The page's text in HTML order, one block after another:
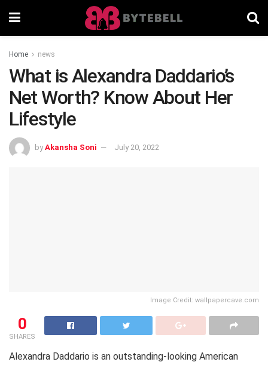
Home news
What is Alexandra Daddario’s
Net Worth? Know About Her
Lifestyle
by Akansha Soni July 20, 2022
Image Credit: wallpapercave.com
0
SHARES
Alexandra Daddario is an outstanding-looking American